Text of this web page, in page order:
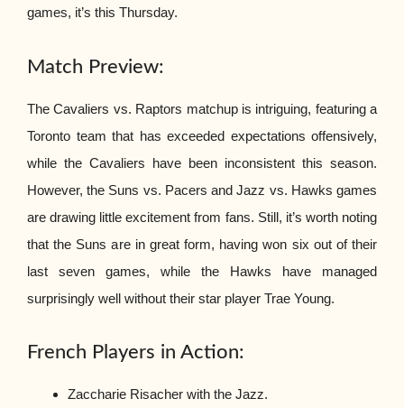
games, it’s this Thursday.
Match Preview:
The Cavaliers vs. Raptors matchup is intriguing, featuring a
Toronto team that has exceeded expectations offensively,
while the Cavaliers have been inconsistent this season.
However, the Suns vs. Pacers and Jazz vs. Hawks games
are drawing little excitement from fans. Still, it’s worth noting
that the Suns are in great form, having won six out of their
last seven games, while the Hawks have managed
surprisingly well without their star player Trae Young.
French Players in Action:
Zaccharie Risacher with the Jazz.